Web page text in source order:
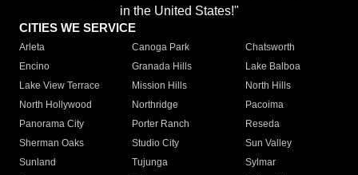
in the United States!"
CITIES WE SERVICE
Arleta Canoga Park
Chatsworth
Encino
Granada Hills
Lake Balboa
Lake View Terrace
Mission Hills
North Hills
North Hollywood
Northridge
Pacoima
Panorama City
Porter Ranch
Reseda
Sherman Oaks
Studio City
Sun Valley
Sunland
Tujunga
Sylmar